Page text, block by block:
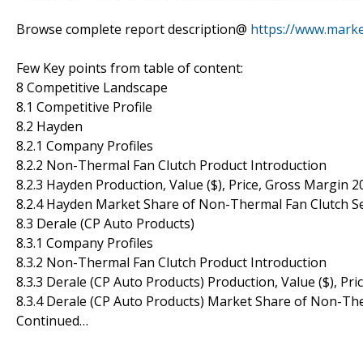
Browse complete report description@ https://
Few Key points from table of content:
8 Competitive Landscape
8.1 Competitive Profile
8.2 Hayden
8.2.1 Company Profiles
8.2.2 Non-Thermal Fan Clutch Product Introduction
8.2.3 Hayden Production, Value ($), Price, Gross Margin
8.2.4 Hayden Market Share of Non-Thermal Fan Clutch
8.3 Derale (CP Auto Products)
8.3.1 Company Profiles
8.3.2 Non-Thermal Fan Clutch Product Introduction
8.3.3 Derale (CP Auto Products) Production, Value ($),
8.3.4 Derale (CP Auto Products) Market Share of Non-
Continued…